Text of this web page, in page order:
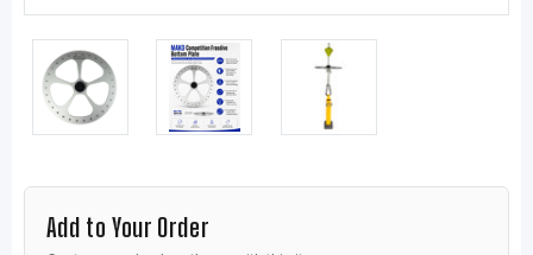
Add to Your Order